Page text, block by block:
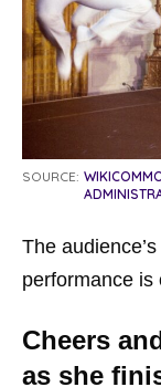
SOURCE:
The
performance is
Cheers
as she